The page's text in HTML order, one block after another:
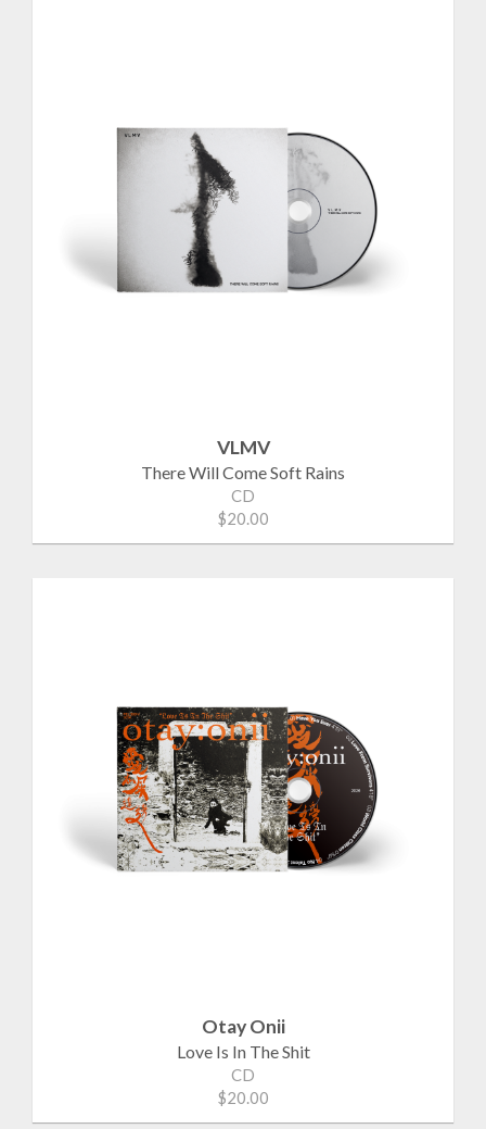
VLMV
There Will Come Soft Rains
CD
$20.00
Otay Onii
Love Is In The Shit
CD
$20.00